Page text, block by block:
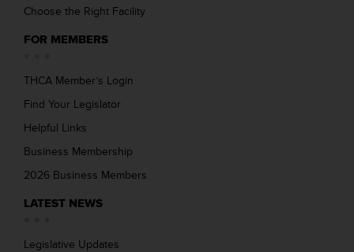
Choose the Right Facility
FOR MEMBERS
THCA Member’s Login
Find Your Legislator
Helpful Links
Business Membership
2026 Business Members
LATEST NEWS
Legislative Updates